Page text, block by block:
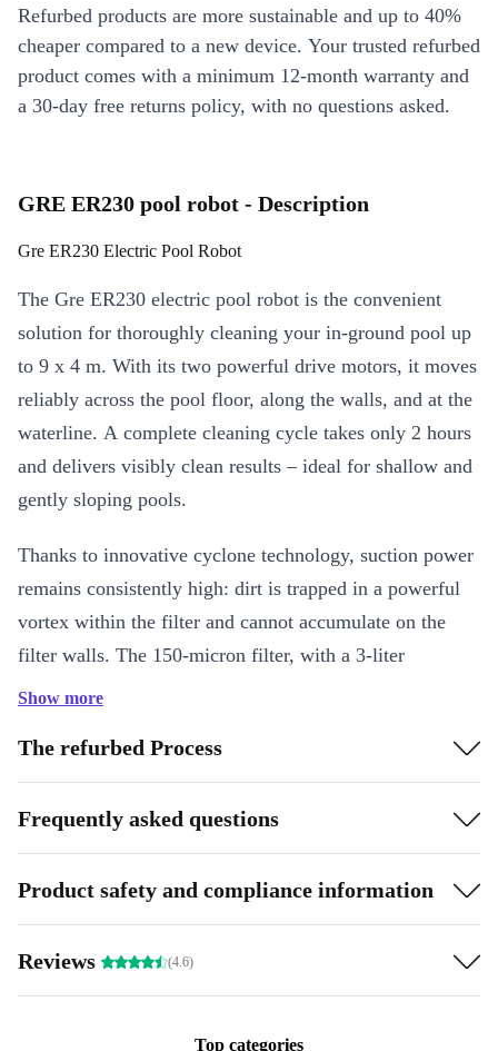
Refurbed products are more sustainable and up to 40%
cheaper compared to a new device. Your trusted refurbed
product comes with a minimum 12-month warranty and
a 30-day free returns policy, with no questions asked.
GRE ER230 pool robot - Description
Gre ER230 Electric Pool Robot
The Gre ER230 electric pool robot is the convenient
solution for thoroughly cleaning your in-ground pool up
to 9 x 4 m. With its two powerful drive motors, it moves
reliably across the pool floor, along the walls, and at the
waterline. A complete cleaning cycle takes only 2 hours
and delivers visibly clean results – ideal for shallow and
gently sloping pools.
Thanks to innovative cyclone technology, suction power
remains consistently high: dirt is trapped in a powerful
vortex within the filter and cannot accumulate on the
filter walls. The 150-micron filter, with a 3-liter
capacity, captures even the finest particles and is
cleaning without coming into contact with the dirt. Its
robust design and ease of use make the ER230 a reliable
helper for regular pool maintenance.
Suitable for in-ground pools up to 9 × 4 m (36 m²)
2-hour cleaning cycle
Cyclone technology for consistently high suction power
Show more
The refurbed Process
Frequently asked questions
Product safety and compliance information
Reviews (4.6)
Top categories